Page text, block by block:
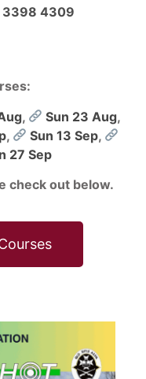
3398 4309
, Sun 23 Aug,
, Sun 13 Sep,
27 Sep
check out below.